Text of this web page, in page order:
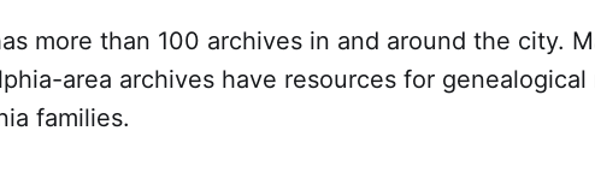
more than 100 archives in and around the city.
area archives have resources for genealogical
families.